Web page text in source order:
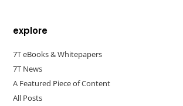
explore
7T eBooks & Whitepapers
7T News
A Featured Piece of Content
All Posts